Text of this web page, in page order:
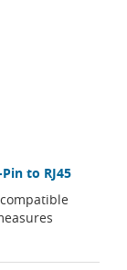
to RJ45